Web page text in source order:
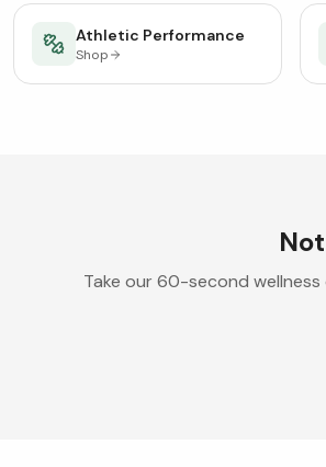
Athletic Performance
Shop
Take our 60-second